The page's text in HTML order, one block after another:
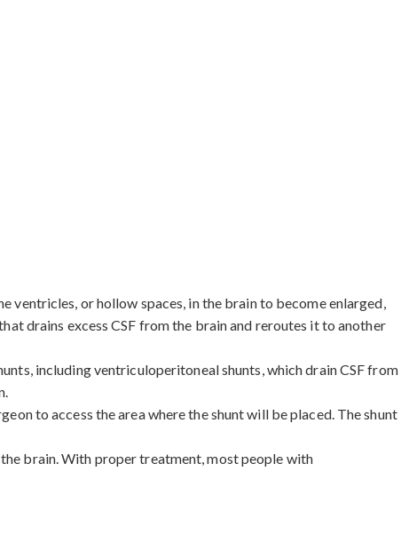
ventricles, or hollow spaces, in the brain to become enlarged,
drains excess CSF from the brain and reroutes it to another
including ventriculoperitoneal shunts, which drain CSF from
to access the area where the shunt will be placed. The shunt
brain. With proper treatment, most people with